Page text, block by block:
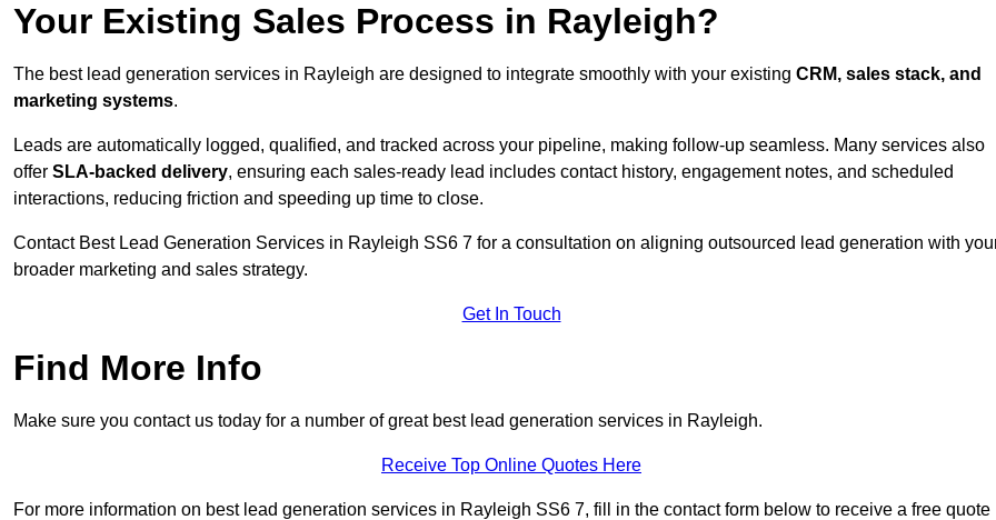
Your Existing Sales Process in Rayleigh?
The best lead generation services in Rayleigh are designed to integrate smoothly with your existing CRM, sales stack, and
marketing systems.
Leads are automatically logged, qualified, and tracked across your pipeline, making follow-up seamless. Many services also
offer SLA-backed delivery, ensuring each sales-ready lead includes contact history, engagement notes, and scheduled
interactions, reducing friction and speeding up time to close.
Contact Best Lead Generation Services in Rayleigh SS6 7 for a consultation on aligning outsourced lead generation with
broader marketing and sales strategy.
Get In Touch
Find More Info
Make sure you contact us today for a number of great best lead generation services in Rayleigh.
Receive Top Online Quotes Here
For more information on best lead generation services in Rayleigh SS6 7, fill in the contact form below to receive a free quote